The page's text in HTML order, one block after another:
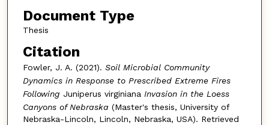
Document Type
Thesis
Citation
Fowler, J. A. (2021). Soil Microbial Community
Dynamics in Response to Prescribed Extreme Fires
Following Juniperus virginiana Invasion in the Loess
Canyons of Nebraska (Master's thesis, University of
Nebraska-Lincoln, Lincoln, Nebraska, USA). Retrieved